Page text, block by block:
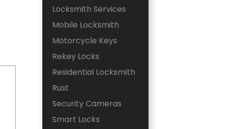
Locksmith Services
Mobile Locksmith
Motorcycle Keys
Rekey Locks
Residential Locksmith
Rust
Security Cameras
Smart Locks